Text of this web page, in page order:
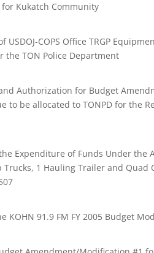
Kukatch Community
USDOJ-COPS Office TRGP
the TON Police Department
Authorization for Budget
to be allocated to TONPD for the
Expenditure of Funds Under
Trucks, 1 Hauling Trailer and
KOHN 91.9 FM FY 2005 Budget